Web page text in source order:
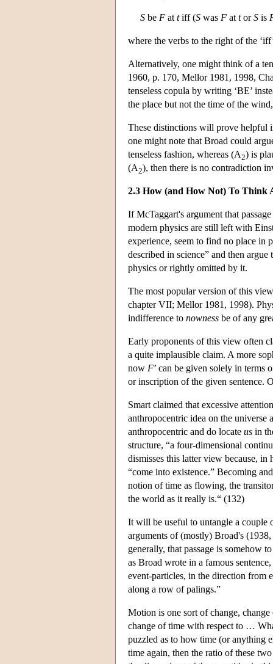
S be F at tiff (S was F at torS is
where the verbs to the right of the
Alternatively, one might think of a
1960, p. 170, Mellor 1981, 1998,
tenseless copula by writing ‘BE’
the place but not the time of the
These distinctions will prove helpful
one might note that Broad could
tenseless fashion, whereas (A2) is
(A2), then there is no contradiction
2.3 How (and How Not) To Think
If McTaggart's argument that
modern physics are still left with
experience, seem to find no place in
described in science” and then
physics or rightly omitted by it.
The most popular version of this
chapter VII; Mellor 1981, 1998).
indifference to nowness be of any
Early proponents of this view often
a quite implausible claim. A more
now F’ can be given solely in terms
or inscription of the given sentence.
Smart claimed that excessive
anthropocentric idea on the universe
anthropocentric and do locate us in
structure, “a four-dimensional
dismisses this latter view because,
“come into existence.” Becoming
notion of time as flowing, the
the world as it really is.“ (132)
It will be useful to untangle a couple
arguments of (mostly) Broad's
generally, that passage is somehow
as Broad wrote in a famous
event-particles, in the direction from
along a row of palings.”
Motion is one sort of change,
change of time with respect to …
puzzled as to how time (or anything
time again, then the ratio of these